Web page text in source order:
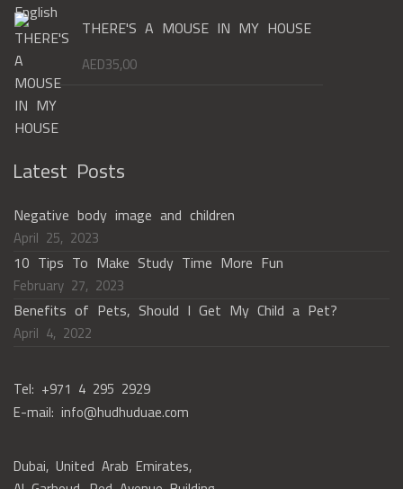
THERE'S A MOUSE IN MY HOUSE
AED35,00
Latest Posts
Negative body image and children
April 25, 2023
10 Tips To Make Study Time More Fun
February 27, 2023
Benefits of Pets, Should I Get My Child a Pet?
April 4, 2022
Tel: +971 4 295 2929
E-mail: info@hudhuduae.com
Dubai, United Arab Emirates,